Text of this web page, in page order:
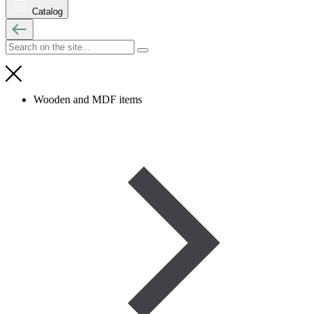
Catalog
Wooden and MDF items